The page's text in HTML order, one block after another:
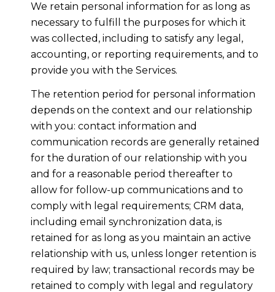
We retain personal information for as long as
necessary to fulfill the purposes for which it
was collected, including to satisfy any legal,
accounting, or reporting requirements, and to
provide you with the Services.
The retention period for personal information
depends on the context and our relationship
with you: contact information and
communication records are generally retained
for the duration of our relationship with you
and for a reasonable period thereafter to
allow for follow-up communications and to
comply with legal requirements; CRM data,
including email synchronization data, is
retained for as long as you maintain an active
relationship with us, unless longer retention is
required by law; transactional records may be
retained to comply with legal and regulatory